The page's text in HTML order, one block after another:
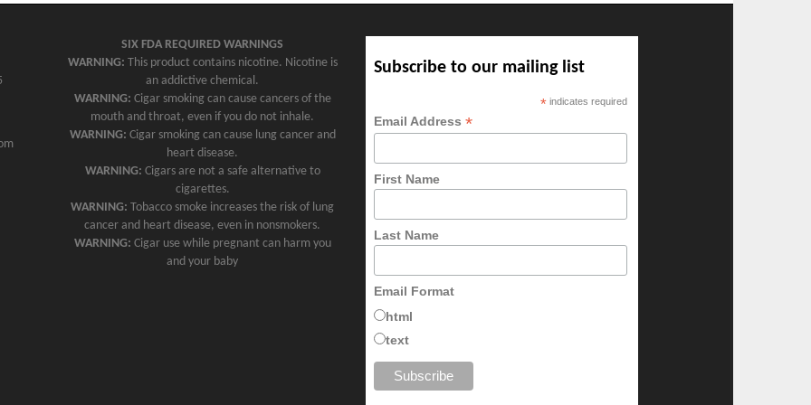
SIX FDA REQUIRED WARNINGS
WARNING: This product contains nicotine. Nicotine is
an addictive chemical.
WARNING: Cigar smoking can cause cancers of the
mouth and throat, even if you do not inhale.
WARNING: Cigar smoking can cause lung cancer and
heart disease.
WARNING: Cigars are not a safe alternative to
cigarettes.
WARNING: Tobacco smoke increases the risk of lung
cancer and heart disease, even in nonsmokers.
WARNING: Cigar use while pregnant can harm you
and your baby
Subscribe to our mailing list
* indicates required
Email Address*
First Name
Last Name
Email Format
html
text